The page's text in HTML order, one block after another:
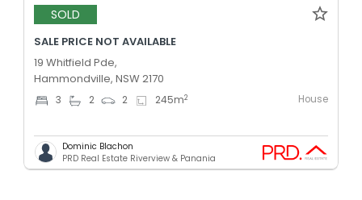
SOLD
SALE PRICE NOT AVAILABLE
19 Whitfield Pde,
Hammondville, NSW 2170
3 2 2 245m2 House
Dominic Blachon
PRD Real Estate Riverview & Panania